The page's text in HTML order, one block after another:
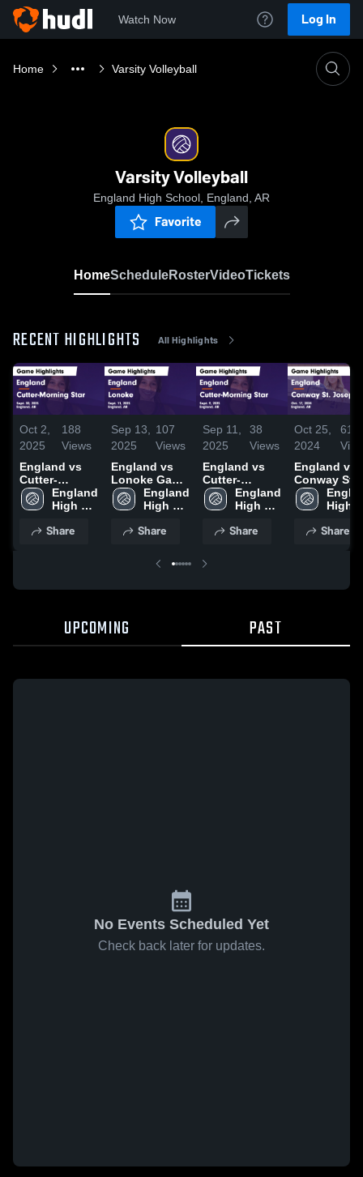
Watch Now Log In
Home Varsity Volleyball
Varsity Volleyball
England High School, England, AR
Favorite
HomeScheduleRosterVideoTickets
RECENT HIGHLIGHTS All Highlights
Oct 2,
2025
188
Views
England vs
Cutter-
Morning Star
Game
Sept. 30, 2025
England
High
Share
Sep 13,
2025
107
Views
England vs
Lonoke Game
Highlights -
Sept. 11, 2025
England
High
Share
Sep 11,
2025
38
Views
England vs
Cutter-
Morning Star
Game
Sept. 9, 2025
England
High
Share
Oct 25,
2024
61
England vs
Conway St.
Joseph
Highlights -
High
Share
UPCOMING PAST
No Events Scheduled Yet
Check back later for updates.